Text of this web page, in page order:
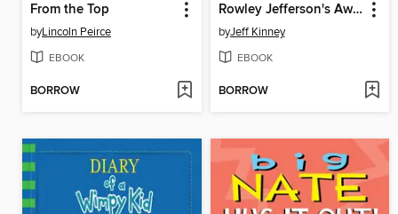
From the Top
byLincoln Peirce
EBOOK
BORROW
Rowley Jefferson's Awesome Friendly Spooky Stories
byJeff Kinney
EBOOK
BORROW